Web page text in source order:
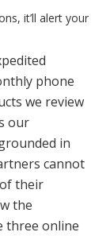
it’ll alert your
phone
we review
our
in
cannot
their
the
three online